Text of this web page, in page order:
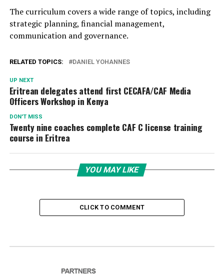
The curriculum covers a wide range of topics, including
strategic planning, financial management,
communication and governance.
RELATED TOPICS: DANIEL YOHANNES
UP NEXT
Eritrean delegates attend first CECAFA/CAF Media
Officers Workshop in Kenya
DON'T MISS
Twenty nine coaches complete CAF C license training
course in Eritrea
YOU MAY LIKE
CLICK TO COMMENT